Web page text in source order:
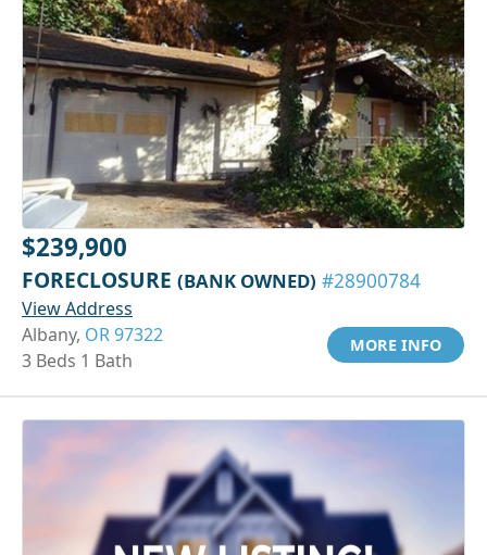
$239,900
FORECLOSURE (BANK OWNED) #28900784
View Address
Albany, OR 97322
3 Beds 1 Bath
MORE INFO